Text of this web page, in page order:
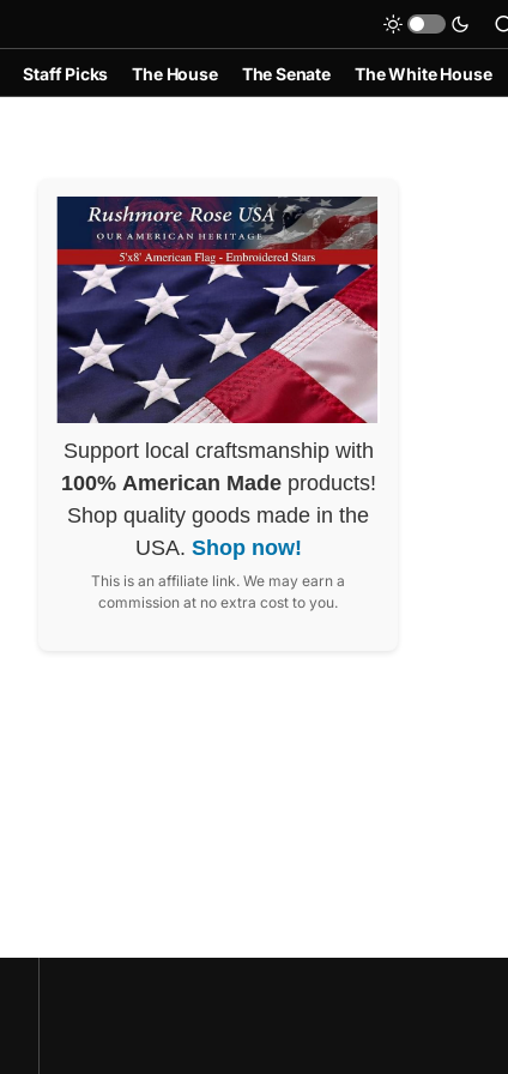
Staff Picks The House The Senate The White House
Support local craftsmanship with
100% American Madeproducts!
Shop quality goods made in the
USA. Shop now!
This is an affiliate link. We may earn a
commission at no extra cost to you.